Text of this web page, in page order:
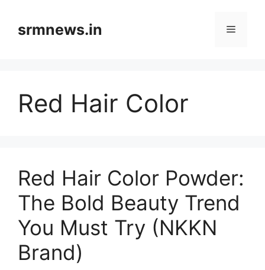
contentsrmnews.in Menu
Red Hair Color
Red Hair Color Powder:
The Bold Beauty Trend
You Must Try (NKKN
Brand)